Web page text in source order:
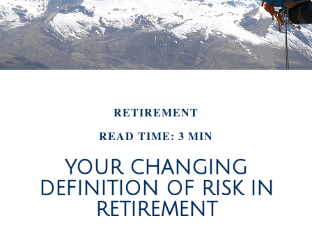
RETIREMENT
READ TIME: 3 MIN
YOUR CHANGING
DEFINITION OF RISK IN
RETIREMENT